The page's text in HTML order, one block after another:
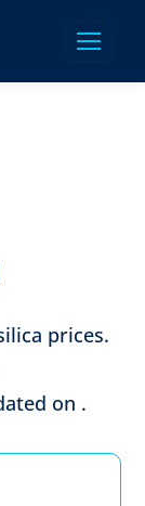
prices.
on .